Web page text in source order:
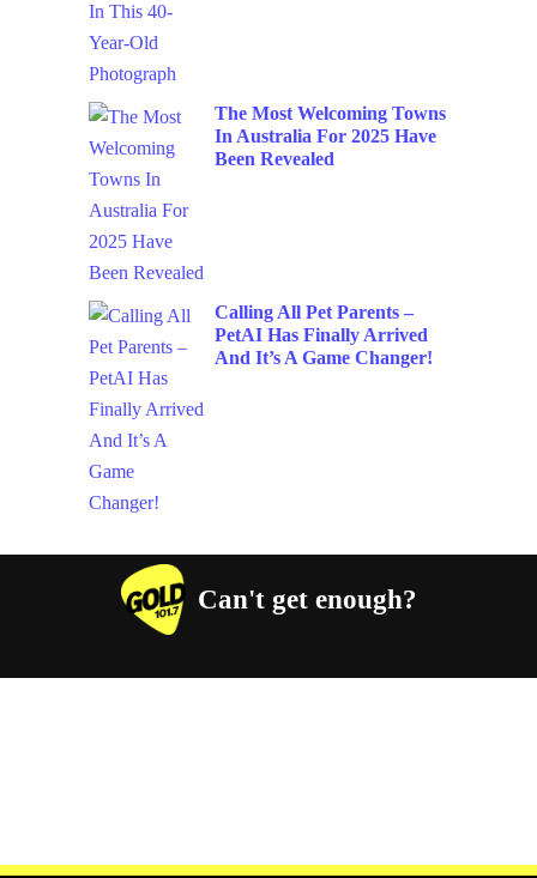
The Most Welcoming Towns
In Australia For 2025 Have
Been Revealed
Calling All Pet Parents –
PetAI Has Finally Arrived
And It’s A Game Changer!
Can't get enough?
FacebookInstagramTwitterYouTubeiHeart Radio